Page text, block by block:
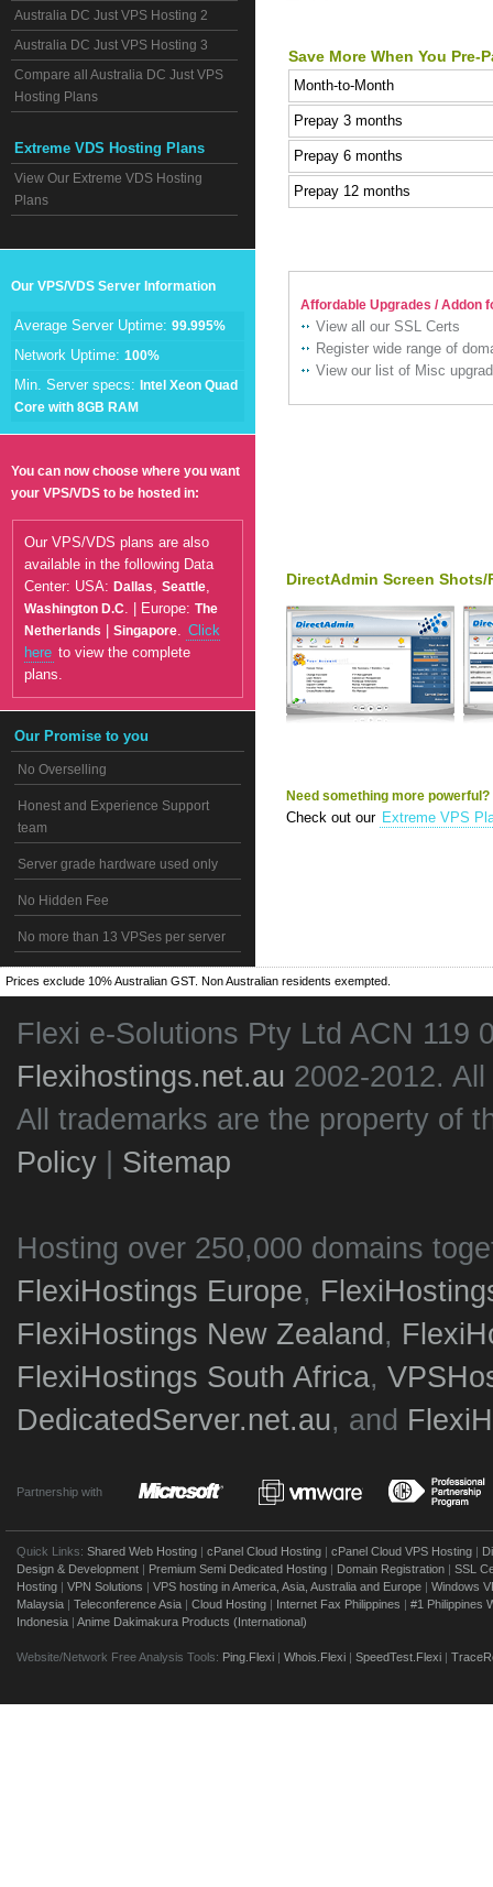
Australia DC Just VPS Hosting 2
Australia DC Just VPS Hosting 3
Compare all Australia DC Just VPS
Hosting Plans
Extreme VDS Hosting Plans
View Our Extreme VDS Hosting
Plans
Our VPS/VDS Server Information
Average Server Uptime: 99.995%
Network Uptime: 100%
Min. Server specs: Intel Xeon Quad
Core with 8GB RAM
You can now choose where you want
your VPS/VDS to be hosted in:
Our VPS/VDS plans are also
available in the following Data
Center: USA: Dallas, Seattle,
Washington D.C. | Europe: The
Netherlands
Singapore. Click
here to view the complete
plans.
Our Promise to you
No Overselling
Honest and Experience Support
team
Server grade hardware used only
No Hidden Fee
No more than 13 VPSes per server
Save More When You Pre-
Month-to-Month
Prepay 3 months
Prepay 6 months
Prepay 12 months
Affordable Upgrades / Addon
View all our SSL Certs
Register wide range of
View our list of Misc
DirectAdmin Screen Shots/
Need something more powerful?
Check out our Extreme VPS
Prices exclude 10% Australian GST. Non Australian residents exempted.
Flexi e-Solutions Pty Ltd ACN 119
Flexihostings.net.au 2002-2012.
All trademarks are the property of
Policy
Sitemap
Hosting over 250,000 domains
FlexiHostings Europe,
FlexiHostings New Zealand ,
FlexiHostings South Africa,
DedicatedServer.net.au, and
Partnership with
Quick Links: Shared Web Hosting | cPanel Cloud Hosting | cPanel Cloud VPS Hosting |
Design & Development | Premium Semi Dedicated Hosting | Domain Registration | SSL
Hosting | VPN Solutions | VPS hosting in America, Asia, Australia and Europe | Windows
Malaysia | Teleconference Asia | Cloud Hosting | Internet Fax Philippines | #1 Philippines
Indonesia | Anime Dakimakura Products (International)
Website/Network Free Analysis Tools: Ping.Flexi | Whois.Flexi | SpeedTest.Flexi |